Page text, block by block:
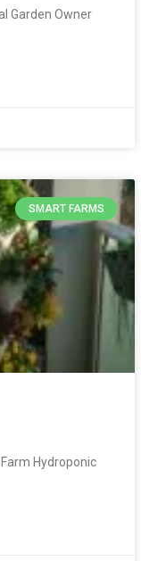
Garden Owner
SMART FARMS
Hydroponic